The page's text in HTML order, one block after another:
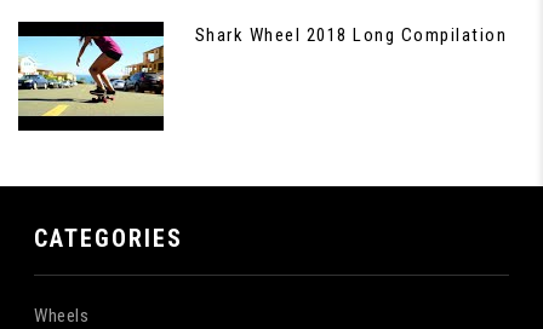
Shark Wheel 2018 Long Compilation
CATEGORIES
Wheels